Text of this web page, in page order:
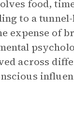
food,
to a
expense of
across